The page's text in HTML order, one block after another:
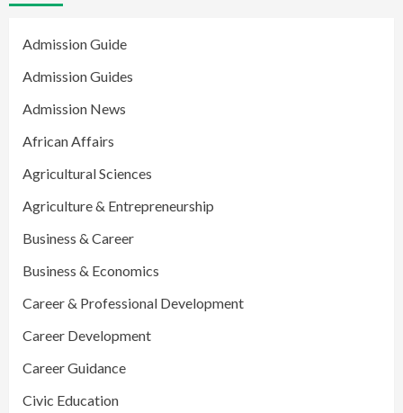
Admission Guide
Admission Guides
Admission News
African Affairs
Agricultural Sciences
Agriculture & Entrepreneurship
Business & Career
Business & Economics
Career & Professional Development
Career Development
Career Guidance
Civic Education